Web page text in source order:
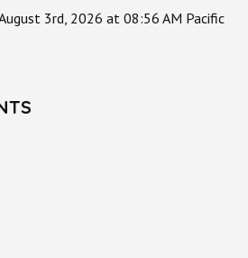
3rd, 2026 at 08:56 AM Pacific